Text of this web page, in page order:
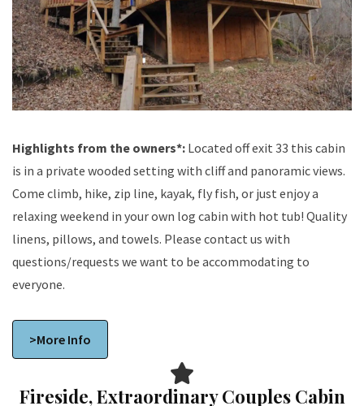
Highlights from the owners*: Located off exit 33 this cabin
is in a private wooded setting with cliff and panoramic views.
Come climb, hike, zip line, kayak, fly fish, or just enjoy a
relaxing weekend in your own log cabin with hot tub! Quality
linens, pillows, and towels. Please contact us with
questions/requests we want to be accommodating to
everyone.
>More Info
Fireside, Extraordinary Couples Cabin